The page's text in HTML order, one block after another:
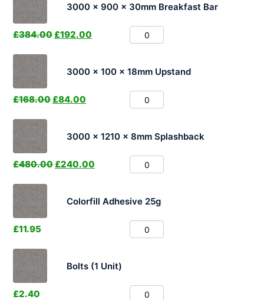
3000 x 900 x 30mm Breakfast Bar
£384.00 £192.00
3000 x 100 x 18mm Upstand
£168.00 £84.00
3000 x 1210 x 8mm Splashback
£480.00 £240.00
Colorfill Adhesive 25g
£11.95
Bolts (1 Unit)
£2.40